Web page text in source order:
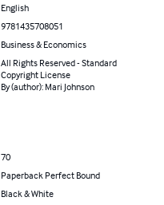
English
9781435708051
Business & Economics
All Rights Reserved - Standard
Copyright License
By (author): Mari Johnson
70
Paperback Perfect Bound
Black & White